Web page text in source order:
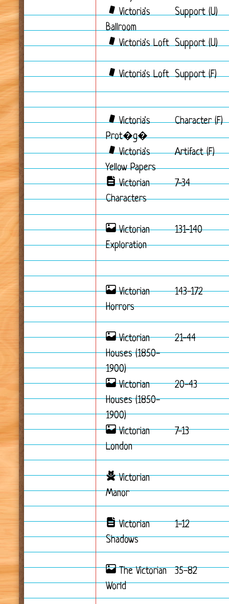
Victoria's
Ballroom
Support (U)
Victoria's Loft Support (U)
Victoria's Loft Support (F)
Victoria's
Prot�g�
Character (F)
Victoria's
Yellow Papers
Artifact (F)
Victorian
Characters
7-34
Victorian
Exploration
131-140
Victorian
Horrors
143-172
Victorian
Houses (1850-
1900)
21-44
Victorian
Houses (1850-
1900)
20-43
Victorian
London
7-13
Victorian
Manor
Victorian
Shadows
1-12
The Victorian
World
35-82